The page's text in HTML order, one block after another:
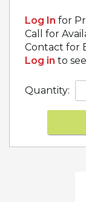
Log In for
Call for
Contact for
Log in to
Quantity: